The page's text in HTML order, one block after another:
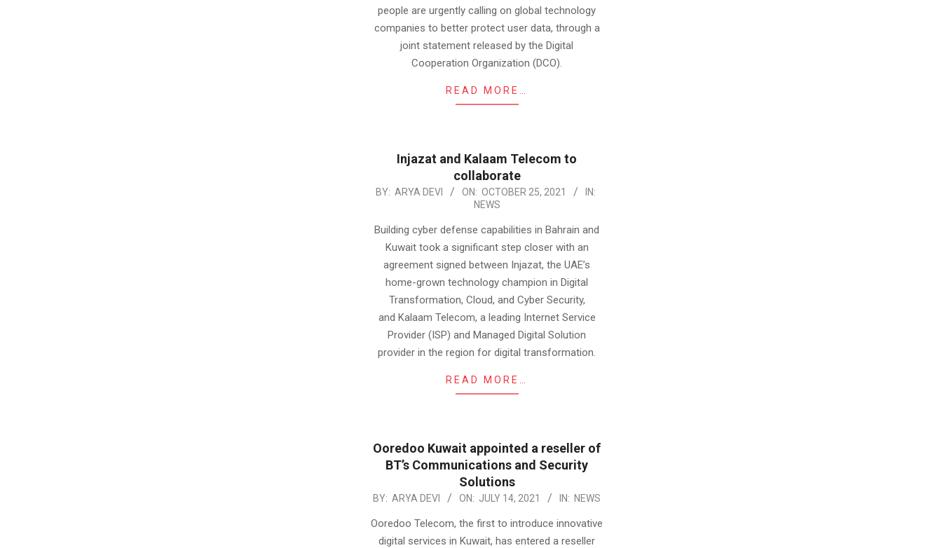
people are urgently calling on global technology
companies to better protect user data, through a
joint statement released by the Digital
Cooperation Organization (DCO).
READ MORE…
Injazat and Kalaam Telecom to
collaborate
2021-
25
BY: ARYA DEVI ON: OCTOBER 25, 2021
IN:
NEWS
Building cyber defense capabilities in Bahrain and
Kuwait took a significant step closer with an
agreement signed between Injazat, the UAE’s
home-grown technology champion in Digital
Transformation, Cloud, and Cyber Security,
and Kalaam Telecom, a leading Internet Service
Provider (ISP) and Managed Digital Solution
provider in the region for digital transformation.
READ MORE…
Ooredoo Kuwait appointed a reseller of
BT’s Communications and Security
Solutions
2021-
BY: ARYA DEVI ON: JULY 14, 2021 IN: NEWS
Ooredoo Telecom, the first to introduce innovative
digital services in Kuwait, has entered a reseller